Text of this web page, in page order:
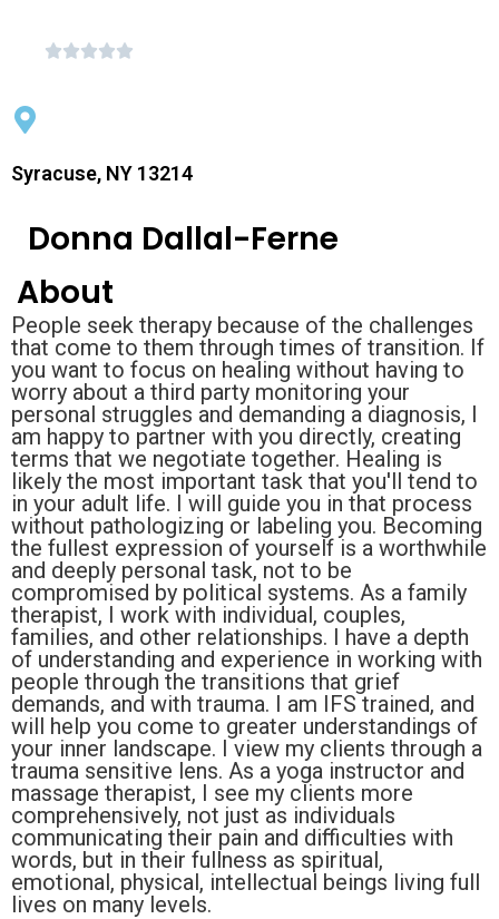
Syracuse, NY 13214
Donna Dallal-Ferne
About
People seek therapy because of the challenges
that come to them through times of transition. If
you want to focus on healing without having to
worry about a third party monitoring your
personal struggles and demanding a diagnosis, I
am happy to partner with you directly, creating
terms that we negotiate together. Healing is
likely the most important task that you'll tend to
in your adult life. I will guide you in that process
without pathologizing or labeling you. Becoming
the fullest expression of yourself is a worthwhile
and deeply personal task, not to be
compromised by political systems. As a family
therapist, I work with individual, couples,
families, and other relationships. I have a depth
of understanding and experience in working with
people through the transitions that grief
demands, and with trauma. I am IFS trained, and
will help you come to greater understandings of
your inner landscape. I view my clients through a
trauma sensitive lens. As a yoga instructor and
massage therapist, I see my clients more
comprehensively, not just as individuals
communicating their pain and difficulties with
words, but in their fullness as spiritual,
emotional, physical, intellectual beings living full
lives on many levels.